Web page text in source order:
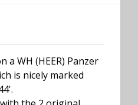
a WH (HEER) Panzer
is nicely marked